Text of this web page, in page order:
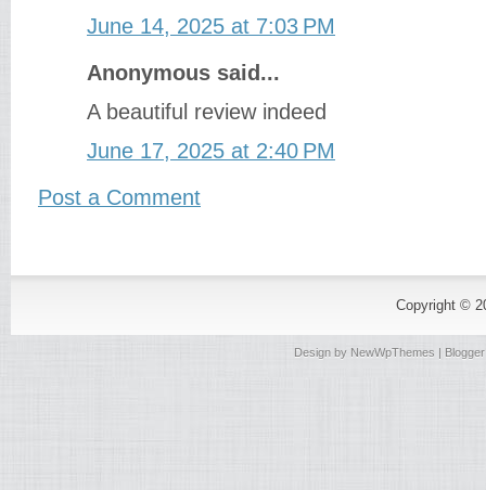
June 14, 2025 at 7:03 PM
Anonymous said...
A beautiful review indeed
June 17, 2025 at 2:40 PM
Post a Comment
Copyright ©
Design by NewWpThemes |